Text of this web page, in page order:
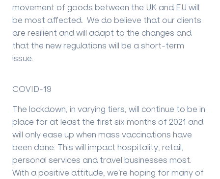
movement of goods between the UK and EU will
be most affected. We do believe that our clients
are resilient and will adapt to the changes and
that the new regulations will be a short-term
issue.
COVID-19
The lockdown, in varying tiers, will continue to be in
place for at least the first six months of 2021 and
will only ease up when mass vaccinations have
been done. This will impact hospitality, retail,
personal services and travel businesses most.
With a positive attitude, we’re hoping for many of